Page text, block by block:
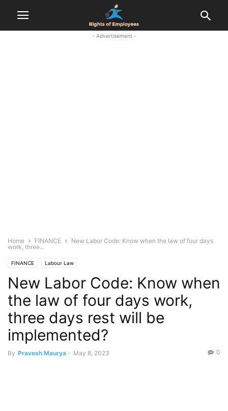
- Advertisement -
Home FINANCE
New Labor Code: Know when the law of four days
work, three...
FINANCE Labour Law
New Labor Code: Know when
the law of four days work,
three days rest will be
implemented?
By Pravesh Maurya - May 8, 2023 0